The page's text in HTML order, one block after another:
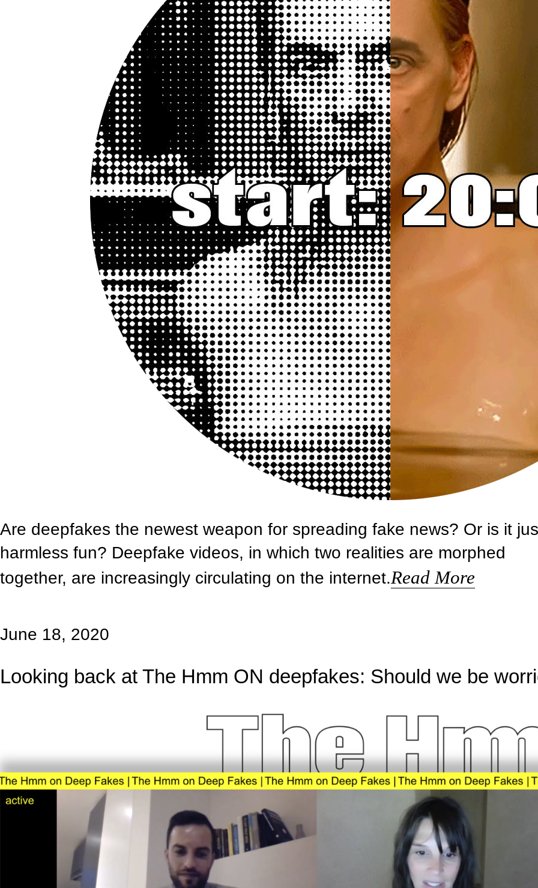
Are deepfakes the newest weapon for spreading fake news? Or is it
harmless fun? Deepfake videos, in which two realities are morphed
together, are increasingly circulating on the internet.Read More
June 18, 2020
Looking back at The Hmm ON deepfakes: Should we be